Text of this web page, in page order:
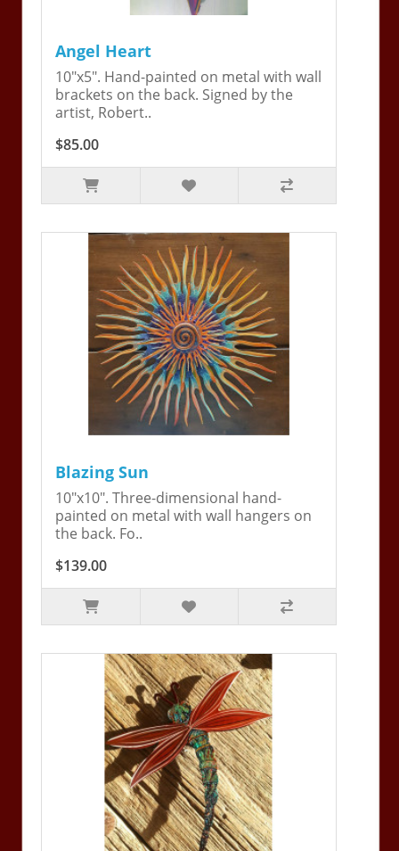
Angel Heart
10"x5". Hand-painted on metal with wall
brackets on the back. Signed by the
artist, Robert..
$85.00
Blazing Sun
10"x10". Three-dimensional hand-
painted on metal with wall hangers on
the back. Fo..
$139.00